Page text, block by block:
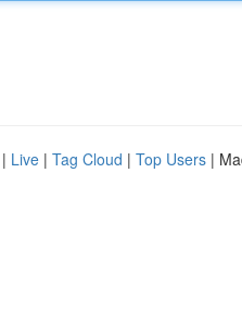
| Live | Tag Cloud | Top Users |